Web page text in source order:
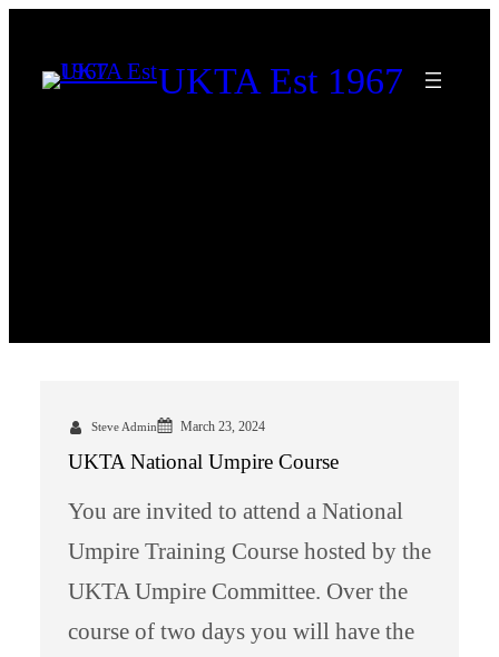
UKTA Est 1967
Steve Admin March 23, 2024
UKTA National Umpire Course
You are invited to attend a National
Umpire Training Course hosted by the
UKTA Umpire Committee. Over the
course of two days you will have the